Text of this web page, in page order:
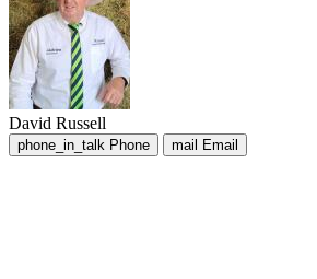
David Russell
phone_in_talk Phone mail Email